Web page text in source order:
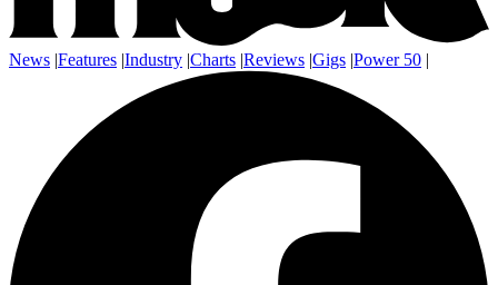
News |Features |Industry |Charts |Reviews |Gigs |Power 50 |